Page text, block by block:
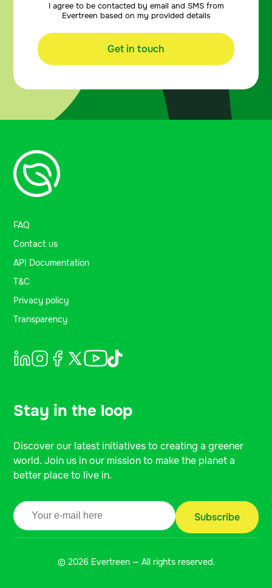
I agree to be contacted by email and SMS from
Evertreen based on my provided details
Get in touch
FAQ
Contact us
API Documentation
T&C
Privacy policy
Transparency
Stay in the loop
Discover our latest initiatives to creating a greener
world. Join us in our mission to make the planet a
better place to live in.
© 2026 Evertreen — All rights reserved.